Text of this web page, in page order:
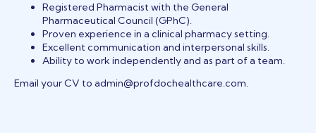
Registered Pharmacist with the General
Pharmaceutical Council (GPhC).
Proven experience in a clinical pharmacy setting.
Excellent communication and interpersonal skills.
Ability to work independently and as part ofa team.
Email your CV to admin@profdochealthcare.com.